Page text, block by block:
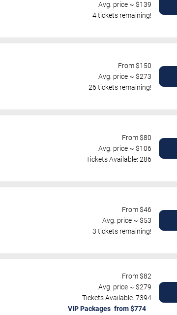
Avg. price ~ $139
4 tickets remaining!
From $150
Avg. price ~ $273
26 tickets remaining!
From $80
Avg. price ~ $106
Tickets Available: 286
From $46
Avg. price ~ $53
3 tickets remaining!
From $82
Avg. price ~ $279
Tickets Available: 7394
VIP Packages